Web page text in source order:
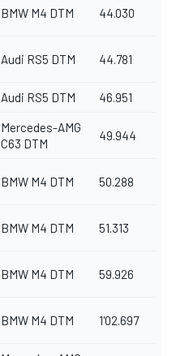
BMW M4 DTM 44.030
Audi RS5 DTM 44.781
Audi RS5 DTM 46.951
Mercedes-AMG
C63 DTM
49.944
BMW M4 DTM 50.288
BMW M4 DTM 51.313
BMW M4 DTM 59.926
BMW M4 DTM 1'02.697